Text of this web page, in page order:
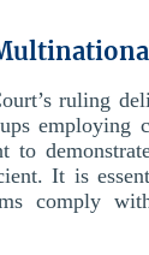
ruling
employing
to
It is
comply